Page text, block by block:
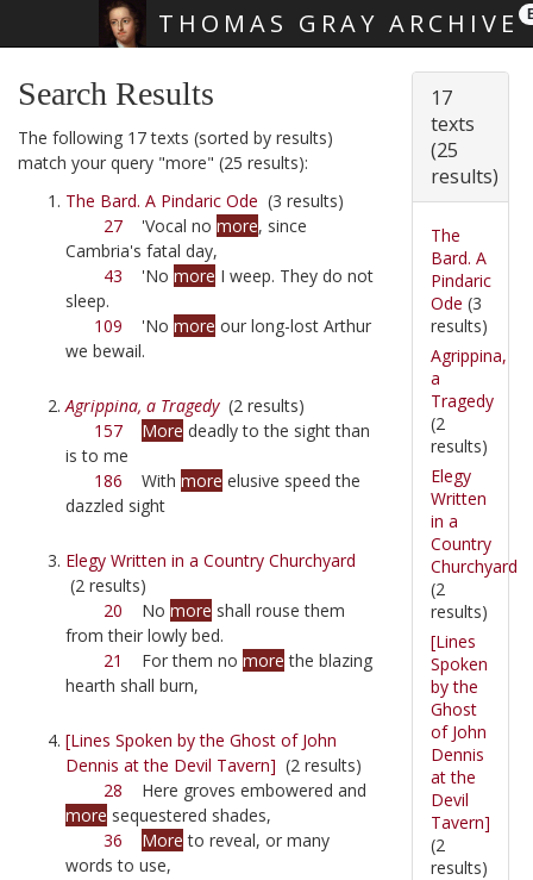
THOMAS GRAY ARCHIVE
Search Results
The following 17 texts (sorted by results)
match your query "more" (25 results):
The Bard. A Pindaric Ode (3 results)
27 'Vocal no more, since
Cambria's fatal day,
43 'No more I weep. They do not
sleep.
109 'No more our long-lost Arthur
we bewail.
Agrippina, a Tragedy(2 results)
157
More deadly to the sight than
is to me
186 With more elusive speed the
dazzled sight
Elegy Written in a Country Churchyard
(2 results)
20 No more shall rouse them
from their lowly bed.
21
For them no more the blazing
hearth shall burn,
[Lines Spoken by the Ghost of John
Dennis at the Devil Tavern] (2 results)
28 Here groves embowered and
more sequestered shades,
36
More to reveal, or many
words to use,
17
texts
(25
results)
The
Bard. A
Pindaric
Ode (3
results)
Agrippina,
a
Tragedy
(2
results)
Elegy
Written
in a
Country
Churchyard
(2
results)
[Lines
Spoken
by the
Ghost
of John
Dennis
at the
Devil
Tavern]
(2
results)